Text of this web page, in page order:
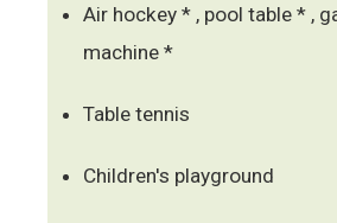
Air hockey * , pool table * ,
machine *
Table tennis
Children's playground